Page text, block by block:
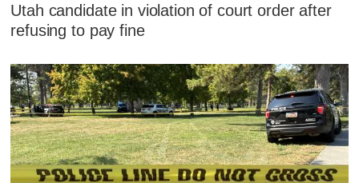
Utah candidate in violation of court order after
refusing to pay fine